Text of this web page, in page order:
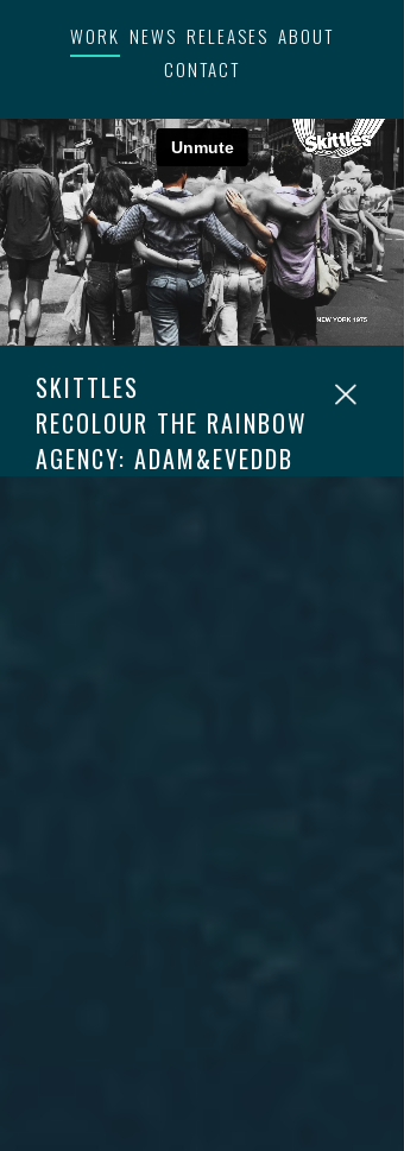
WORK NEWS RELEASES ABOUT
CONTACT
SKITTLES
RECOLOUR THE RAINBOW
AGENCY: ADAM&EVEDDB